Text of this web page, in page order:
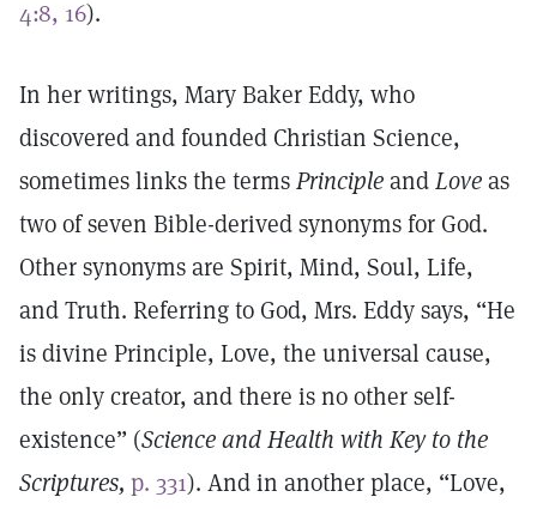
4:8, 16).
In her writings, Mary Baker Eddy, who
discovered and founded Christian Science,
sometimes links the termsPrincipleandLoveas
two of seven Bible-derived synonyms for God.
Other synonyms are Spirit, Mind, Soul, Life,
and Truth. Referring to God, Mrs. Eddy says, “He
is divine Principle, Love, the universal cause,
the only creator, and there is no other self-
existence” (Science and Health with Key to the
Scriptures, p. 331). And in another place, “Love,